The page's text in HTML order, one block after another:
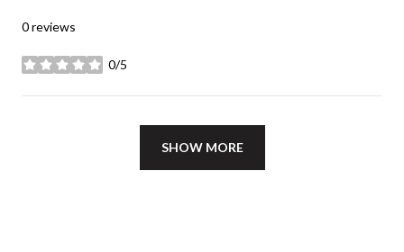
0 reviews
0/5
stars
SHOW MORE